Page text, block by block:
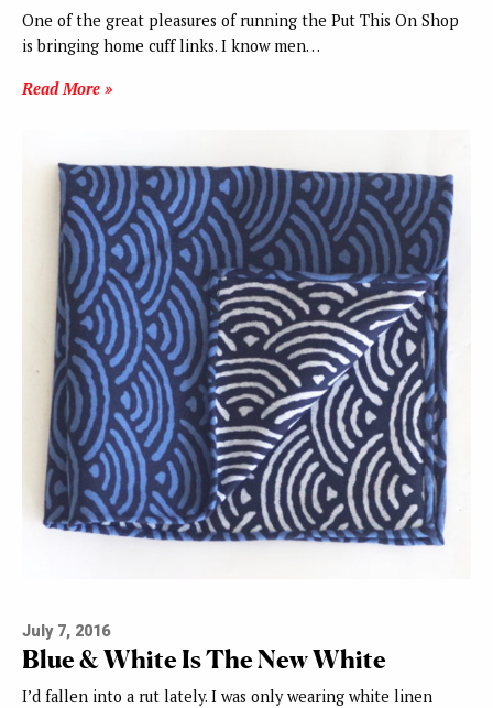
One of the great pleasures of running the Put This On Shop
is bringing home cuff links. I know men…
Read More »
July 7, 2016
Blue & White Is The New White
I’d fallen into a rut lately. I was only wearing white linen